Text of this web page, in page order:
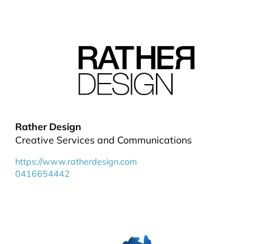
Rather Design
Creative Services and Communications
https://www.ratherdesign.com
0416654442